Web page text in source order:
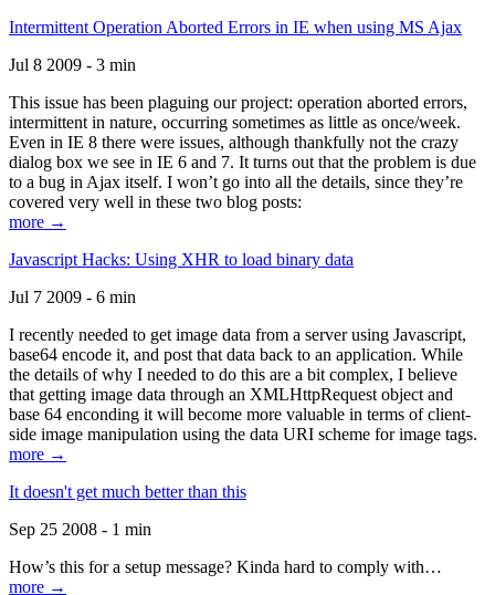
Intermittent Operation Aborted Errors in IE when using MS Ajax
Jul 8 2009 - 3 min
This issue has been plaguing our project: operation aborted errors,
intermittent in nature, occurring sometimes as little as once/week.
Even in IE 8 there were issues, although thankfully not the crazy
dialog box we see in IE 6 and 7. It turns out that the problem is due
to a bug in Ajax itself. I won’t go into all the details, since they’re
covered very well in these two blog posts:
more →
Javascript Hacks: Using XHR to load binary data
Jul 7 2009 - 6 min
I recently needed to get image data from a server using Javascript,
base64 encode it, and post that data back to an application. While
the details of why I needed to do this are a bit complex, I believe
that getting image data through an XMLHttpRequest object and
base 64 enconding it will become more valuable in terms of client-
side image manipulation using the data URI scheme for image tags.
more →
It doesn't get much better than this
Sep 25 2008 - 1 min
How’s this for a setup message? Kinda hard to comply with…
more →